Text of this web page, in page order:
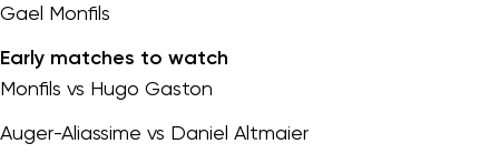
Gael Monfils
Early matches to watch
Monfils vs Hugo Gaston
Auger-Aliassime vs Daniel Altmaier